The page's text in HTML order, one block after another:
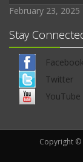
February 23, 2025
Stay
Facebook
Twitter
YouTube
Copyright ©